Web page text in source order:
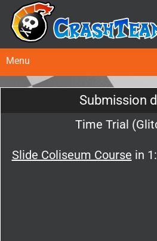
Menu
Submission
Time Trial
Slide Coliseum Course in